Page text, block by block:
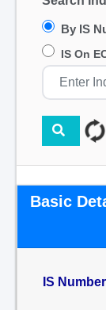
By IS
IS On
Basic
IS